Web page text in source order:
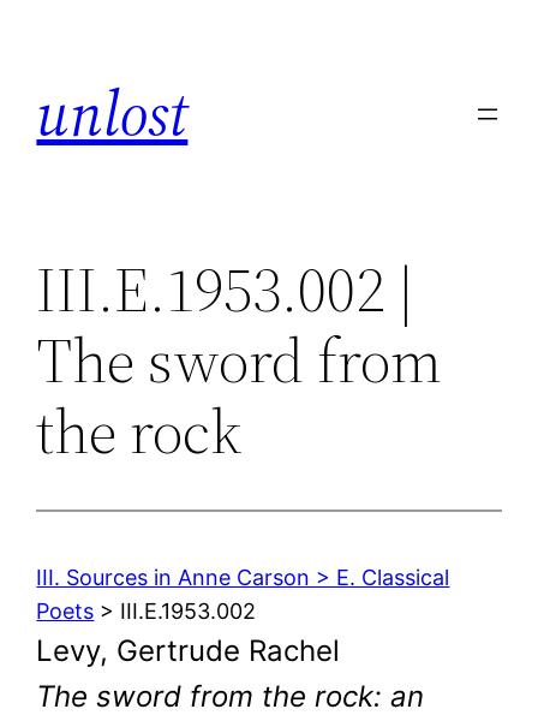
unlost
III.E.1953.002 |
The sword from
the rock
III. Sources in Anne Carson > E. Classical
Poets > III.E.1953.002
Levy, Gertrude Rachel
The sword from the rock: an